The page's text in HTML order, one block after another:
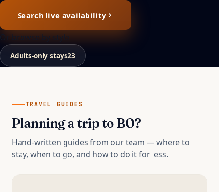
Search live availability
Or browse by style
Adults-only stays23
TRAVEL GUIDES
Planning a trip toBO?
Hand-written guides from our team — where to
stay, when to go, and how to do it for less.